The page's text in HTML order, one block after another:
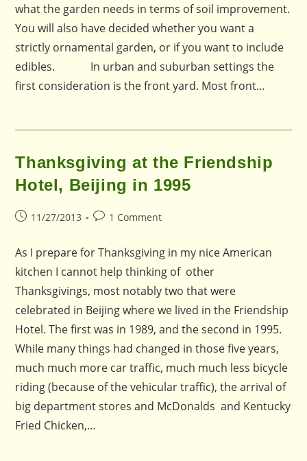
what the garden needs in terms of soil improvement.
You will also have decided whether you want a
strictly ornamental garden, or if you want to include
edibles. In urban and suburban settings the
first consideration is the front yard. Most front…
Thanksgiving at the Friendship
Hotel, Beijing in 1995
Post11/27/2013
Post1 Comment
As I prepare for Thanksgiving in my nice American
kitchen I cannot help thinking of other
Thanksgivings, most notably two that were
celebrated in Beijing where we lived in the Friendship
Hotel. The first was in 1989, and the second in 1995.
While many things had changed in those five years,
much much more car traffic, much much less bicycle
riding (because of the vehicular traffic), the arrival of
big department stores and McDonalds and Kentucky
Fried Chicken,…